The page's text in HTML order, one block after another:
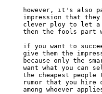
however, it's also
impression that
clever ploy to let a
then the fools part
if you want to
give them the
because only the
want what you can
the cheapest
rumor that you hire
among whoever